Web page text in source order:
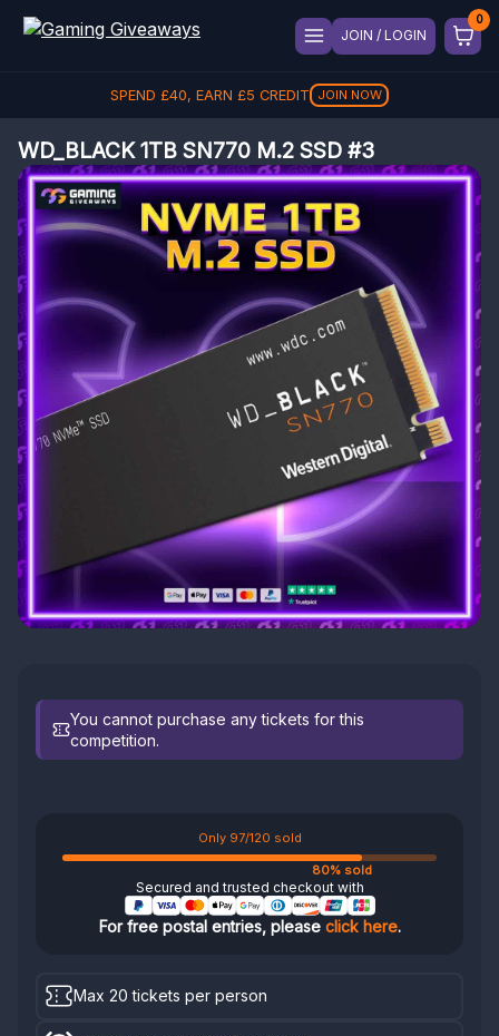
JOIN / LOGIN
SPEND £40, EARN £5 CREDIT JOIN NOW
WD_BLACK 1TB SN770 M.2 SSD #3
You cannot purchase any tickets for this
competition.
Only 97/120 sold
80% sold
Secured and trusted checkout with
For free postal entries, please click here.
Max 20 tickets per person